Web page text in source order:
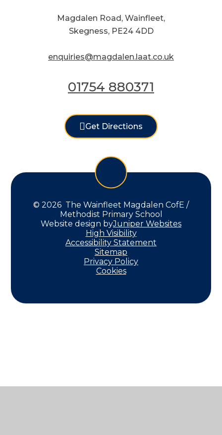
Magdalen Road, Wainfleet,
Skegness, PE24 4DD
enquiries@magdalen.laat.co.uk
01754 880371
Get Directions
© 2026 The Wainfleet Magdalen CofE /
Methodist Primary School
Website design byJuniper Websites
High Visibility
Accessibility Statement
Sitemap
Privacy Policy
Cookies